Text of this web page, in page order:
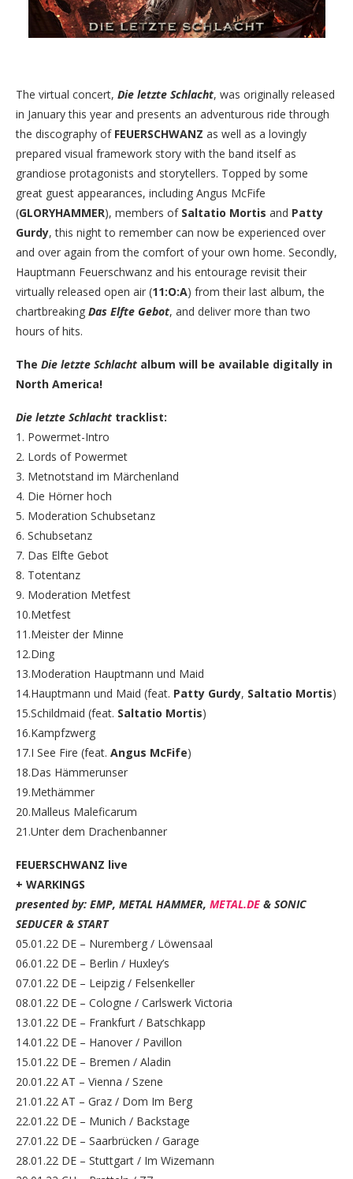
The virtual concert, Die letzte Schlacht, was originally released
in January this year and presents an adventurous ride through
the discography of FEUERSCHWANZ as well as a lovingly
prepared visual framework story with the band itself as
grandiose protagonists and storytellers. Topped by some
great guest appearances, including Angus McFife
(GLORYHAMMER), members ofSaltatio Mortis and Patty
Gurdy, this night to remember can now be experienced over
and over again from the comfort of your own home. Secondly,
Hauptmann Feuerschwanz and his entourage revisit their
virtually released open air (11:O:A) from their last album, the
chartbreaking Das Elfte Gebot, and deliver more than two
hours of hits.
The Die letzte Schlacht album will be available digitally in
North America!
Die letzte Schlacht tracklist:
1. Powermet-Intro
2. Lords of Powermet
3. Metnotstand im Märchenland
4. Die Hörner hoch
5. Moderation Schubsetanz
6. Schubsetanz
7. Das Elfte Gebot
8. Totentanz
9. Moderation Metfest
10.Metfest
11.Meister der Minne
12.Ding
13.Moderation Hauptmann und Maid
14.Hauptmann und Maid (feat. Patty Gurdy, Saltatio Mortis)
15.Schildmaid (feat. Saltatio Mortis)
16.Kampfzwerg
17.I See Fire (feat. Angus McFife)
18.Das Hämmerunser
19.Methämmer
20.Malleus Maleficarum
21.Unter dem Drachenbanner
FEUERSCHWANZ live
+ WARKINGS
presented by: EMP, METAL HAMMER, METAL.DE & SONIC
SEDUCER & START
05.01.22 DE – Nuremberg / Löwensaal
06.01.22 DE – Berlin / Huxley’s
07.01.22 DE – Leipzig / Felsenkeller
08.01.22 DE – Cologne / Carlswerk Victoria
13.01.22 DE – Frankfurt / Batschkapp
14.01.22 DE – Hanover / Pavillon
15.01.22 DE – Bremen / Aladin
20.01.22 AT – Vienna / Szene
21.01.22 AT – Graz / Dom Im Berg
22.01.22 DE – Munich / Backstage
27.01.22 DE – Saarbrücken / Garage
28.01.22 DE – Stuttgart / Im Wizemann